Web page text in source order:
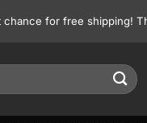
for free shipping!